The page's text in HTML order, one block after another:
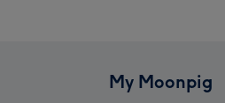
My Moonpig